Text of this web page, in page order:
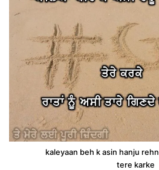
kaleyaan beh k asin hanju
tere karke